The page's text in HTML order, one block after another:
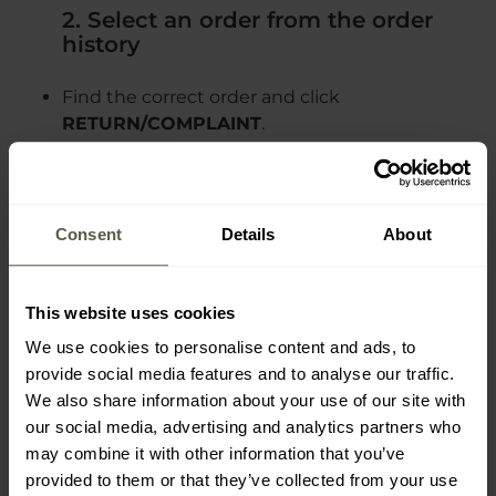
Consent Details About
This website uses cookies
We use cookies to personalise content and ads, to
provide social media features and to analyse our traffic.
We also share information about your use of our site with
our social media, advertising and analytics partners who
may combine it with other information that you’ve
provided to them or that they’ve collected from your use
2. Select an order from the order
history
Find the correct order and click
RETURN/COMPLAINT.
the type of case